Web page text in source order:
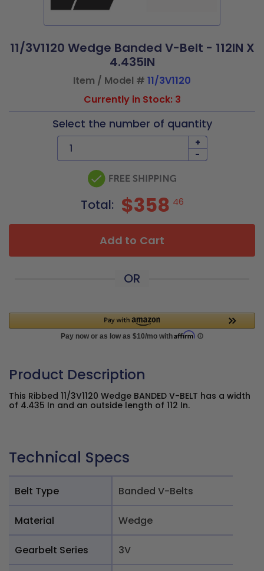
11/3V1120 Wedge Banded V-Belt - 112IN X
4.435IN
Item / Model # 11/3V1120
Currently in Stock: 3
Select the number of quantity
+
-
Total: $358 46
Add to Cart
OR
Product Description
This Ribbed 11/3V1120 Wedge BANDED V-BELT has a width
of 4.435 In and an outside length of 112 In.
Technical Specs
Belt Type Banded V-Belts
Material Wedge
Gearbelt Series 3V